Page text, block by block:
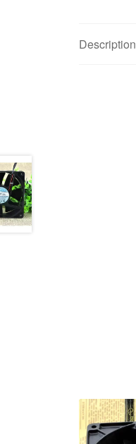
Description